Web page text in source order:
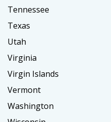
Tennessee
Texas
Utah
Virginia
Virgin Islands
Vermont
Washington